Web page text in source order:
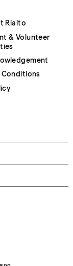
Rialto
& Volunteer
Conditions